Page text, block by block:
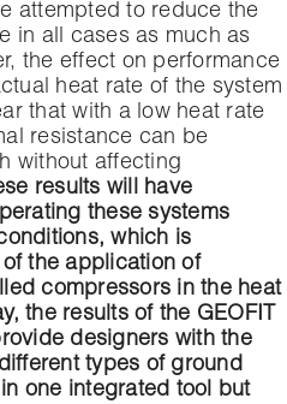
attempted to reduce the
in all cases as much as
the effect on performance
heat rate of the system
that with a low heat rate
resistance can be
without affecting
results will have
these systems
which is
the application of
compressors in the heat
the results of the GEOFIT
designers with the
types of ground
one integrated tool but